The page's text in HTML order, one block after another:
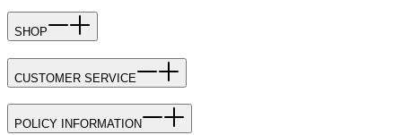
SHOP
CUSTOMER SERVICE
POLICY INFORMATION